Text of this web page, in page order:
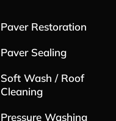
Paver Restoration
Paver Sealing
Soft Wash / Roof
Cleaning
Pressure Washing